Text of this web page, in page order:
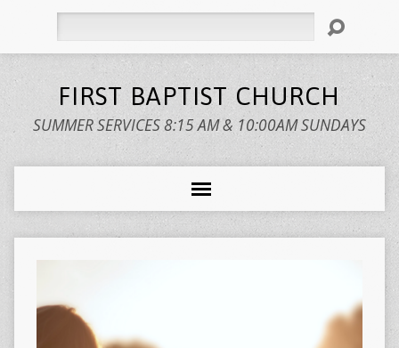
FIRST BAPTIST CHURCH
SUMMER SERVICES 8:15 AM & 10:00AM SUNDAYS